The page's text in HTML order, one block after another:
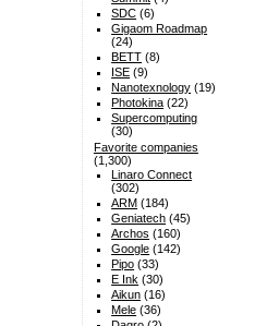
SDC (6)
Gigaom Roadmap
(24)
BETT (8)
ISE (9)
Nanotexnology (19)
Photokina (22)
Supercomputing
(30)
Favorite companies
(1,300)
Linaro Connect
(302)
ARM (184)
Geniatech (45)
Archos (160)
Google (142)
Pipo (33)
E Ink (30)
Aikun (16)
Mele (36)